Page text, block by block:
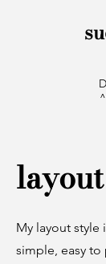
My layout style
simple, easy to